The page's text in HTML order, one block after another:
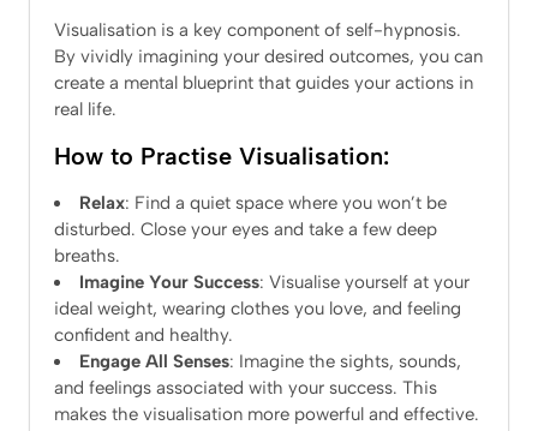
Visualisation is a key component of self-hypnosis.
By vividly imagining your desired outcomes, you can
create a mental blueprint that guides your actions in
real life.
How to Practise Visualisation:
Relax: Find a quiet space where you won’t be
disturbed. Close your eyes and take a few deep
breaths.
Imagine Your Success: Visualise yourself at your
ideal weight, wearing clothes you love, and feeling
confident and healthy.
Engage All Senses: Imagine the sights, sounds,
and feelings associated with your success. This
makes the visualisation more powerful and effective.